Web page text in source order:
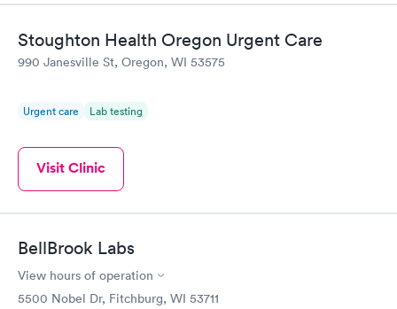
came back quickly within 2 days because I did my test on a
my PCP, and then get referral to lab.
Stoughton Health Oregon Urgent Care
990 Janesville St, Oregon, WI 53575
Urgent care Lab testing
Visit Clinic
BellBrook Labs
View hours of operation
5500 Nobel Dr, Fitchburg, WI 53711